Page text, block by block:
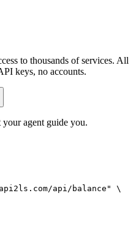
to thousands of services. All
keys, no accounts.
your agent guide you.
api/balance" \